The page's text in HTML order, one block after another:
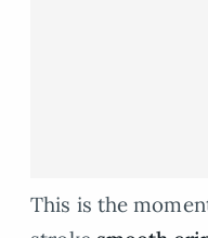
This is the